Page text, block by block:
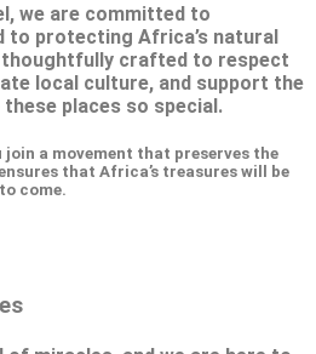
we are committed to
to protecting Africa’s natural
thoughtfully crafted to respect
local culture, and support the
places so special.
join a movement that preserves the
that Africa’s treasures will be
come.